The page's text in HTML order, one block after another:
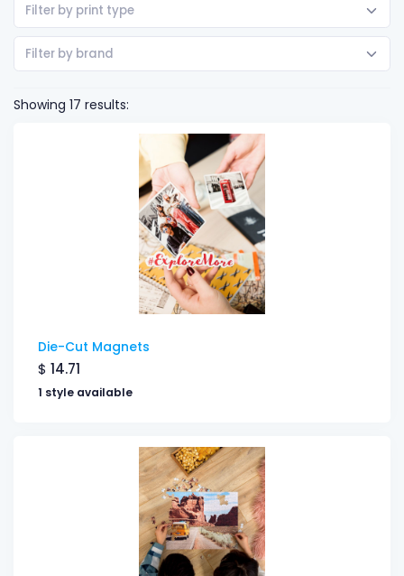
Filter by print type
Filter by brand
Showing 17 results:
Die-Cut Magnets
$ 14.71
1 style available